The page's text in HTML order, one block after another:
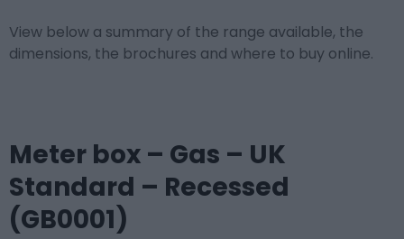
View below a summary of the range available, the
dimensions, the brochures and where to buy online.
Meter box – Gas – UK
Standard – Recessed
(GB0001)